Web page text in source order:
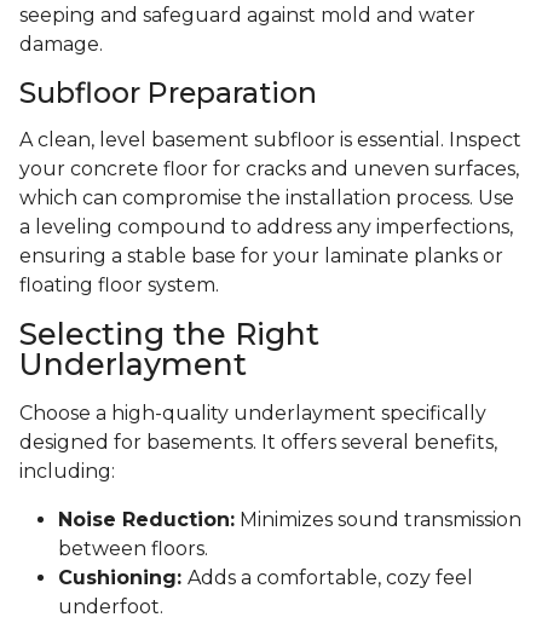
seeping and safeguard against mold and water
damage.
Subfloor Preparation
A clean, level basement subfloor is essential. Inspect
your concrete floor for cracks and uneven surfaces,
which can compromise the installation process. Use
a leveling compound to address any imperfections,
ensuring a stable base for your laminate planks or
floating floor system.
Selecting the Right
Underlayment
Choose a high-quality underlayment specifically
designed for basements. It offers several benefits,
including:
Noise Reduction: Minimizes sound transmission
between floors.
Cushioning: Adds a comfortable, cozy feel
underfoot.